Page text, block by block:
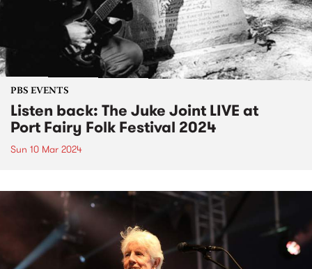
PBS EVENTS
Listen back: The Juke Joint LIVE at
Port Fairy Folk Festival 2024
Sun 10 Mar 2024